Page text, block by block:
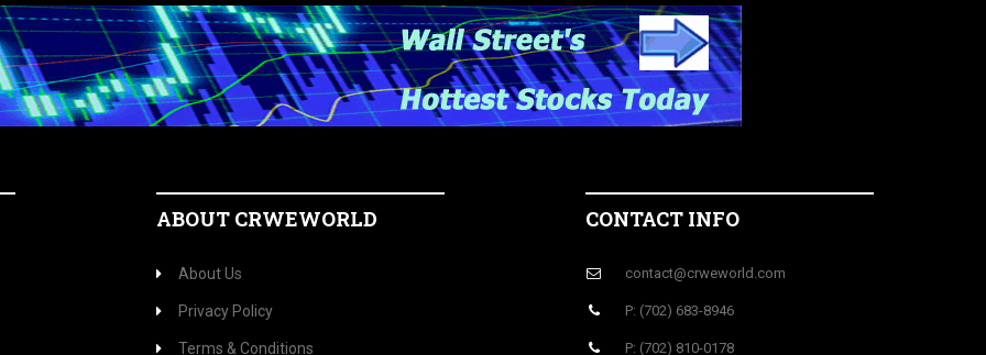
ABOUT CRWEWORLD
About Us
Privacy Policy
Terms & Conditions
CONTACT INFO
contact@crweworld.com
P: (702) 683-8946
P: (702) 810-0178